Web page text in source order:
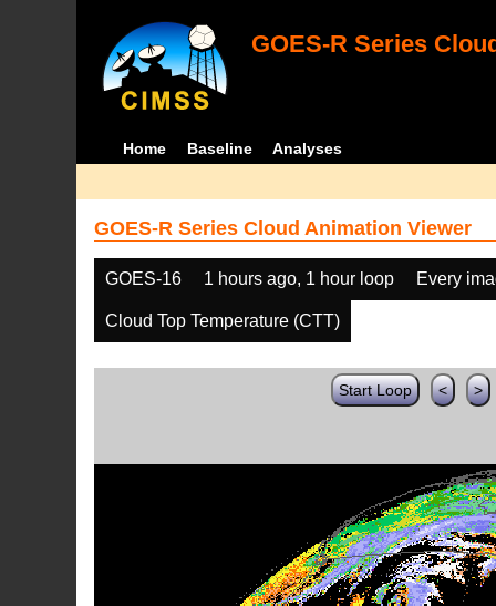
GOES-R Series
Home Baseline Analyses
GOES-R Series Cloud Animation Viewer
GOES-16 1 hours ago, 1 hour loop Every
Cloud Top Temperature (CTT)
Start Loop < >